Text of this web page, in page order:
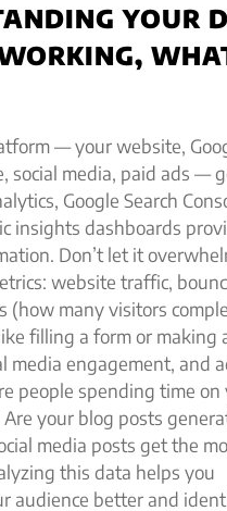
YOUR
— your website,
social media, paid ads —
Google Search
insights dashboards
Don’t let it
website traffic,
(how many visitors
filling a form or making
media engagement, and
people spending time on
your blog posts
media posts get the
this data helps you
audience better and